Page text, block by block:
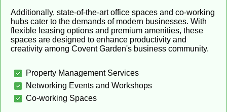
Additionally, state-of-the-art office spaces and co-working
hubs cater to the demands of modern businesses. With
flexible leasing options and premium amenities, these
spaces are designed to enhance productivity and
creativity among Covent Garden's business community.
Property Management Services
Networking Events and Workshops
Co-working Spaces